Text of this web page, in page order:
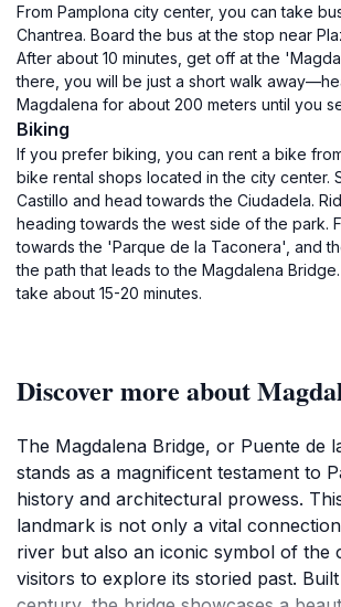
From Pamplona city center, you can take
Chantrea. Board the bus at the stop near
After about 10 minutes, get off at the
there, you will be just a short walk
Magdalena for about 200 meters until you
Biking
If you prefer biking, you can rent a bike
bike rental shops located in the city center.
Castillo and head towards the Ciudadela.
heading towards the west side of the park.
towards the 'Parque de la Taconera', and
the path that leads to the Magdalena
take about 15-20 minutes.
Discover more about
The Magdalena Bridge, or Puente de
stands as a magnificent testament to
history and architectural prowess.
landmark is not only a vital
river but also an iconic symbol of the
visitors to explore its storied past.